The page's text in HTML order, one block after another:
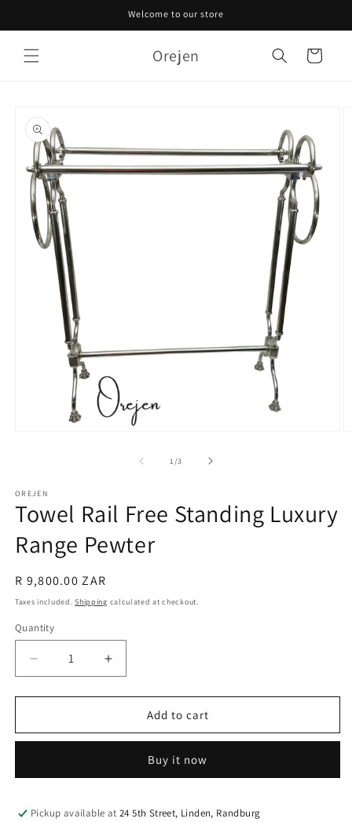
Welcome to our store
Orejen Cart
product
information
1 /of
3
OREJEN
Towel Rail Free Standing Luxury
Range Pewter
Regular
price
R 9,800.00 ZAR
Taxes included.Shipping calculated at checkout.
Quantity
Decrease
quantity
for
Rail
Luxury
Pewter
Increase
quantity
for
Rail
Standing
Luxury
Pewter
Add to cart
Buy it now
Pickup available at24 5th Street, Linden, Randburg